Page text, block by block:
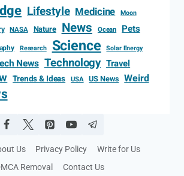
Lifestyle Medicine Moon
NASA Nature News Ocean Pets
Research Science Solar Energy
News Technology Travel
Trends & Ideas USA US News Weird
Us Privacy Policy
Write for Us
Removal
Contact Us